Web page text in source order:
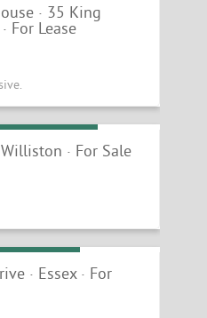
· 35 King
For Lease
Buildings
· For Sale
Space
· Essex · For